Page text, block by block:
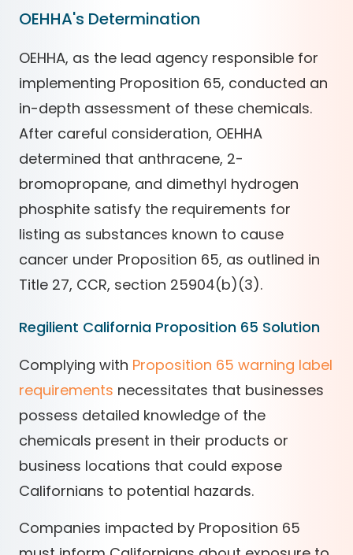
OEHHA's Determination
OEHHA, as the lead agency responsible for
implementing Proposition 65, conducted an
in-depth assessment of these chemicals.
After careful consideration, OEHHA
determined that anthracene, 2-
bromopropane, and dimethyl hydrogen
phosphite satisfy the requirements for
listing as substances known to cause
cancer under Proposition 65, as outlined in
Title 27, CCR, section 25904(b)(3).
Regilient California Proposition 65 Solution
Complying with Proposition 65 warning label
requirements necessitates that businesses
possess detailed knowledge of the
chemicals present in their products or
business locations that could expose
Californians to potential hazards.
Companies impacted by Proposition 65